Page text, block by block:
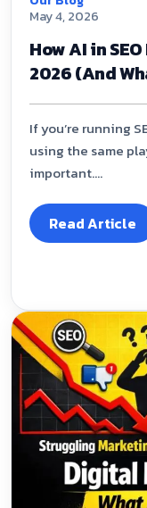
May 4, 2026
How AI in
2026 (And
If you’re running
using the same
important....
Read Article